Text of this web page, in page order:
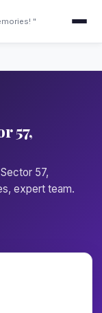
"
57,
57,
expert team.